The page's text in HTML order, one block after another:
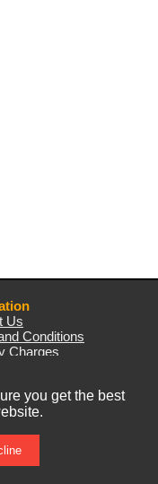
Us
Conditions
Charges
you get the best